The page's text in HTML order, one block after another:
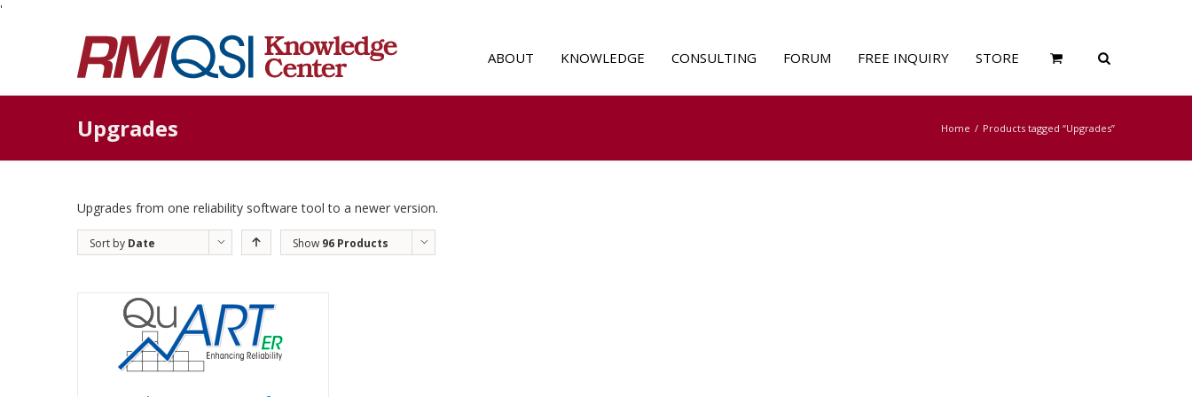
'
ABOUT KNOWLEDGE CONSULTING FORUM FREE INQUIRY STORE
Upgrades Home Products tagged “Upgrades”
Upgrades from one reliability software tool to a newer version.
Sort by Date Show 96 Products